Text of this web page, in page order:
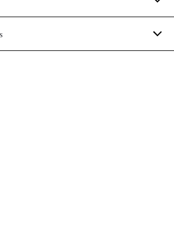
neck.
provides some room for movement